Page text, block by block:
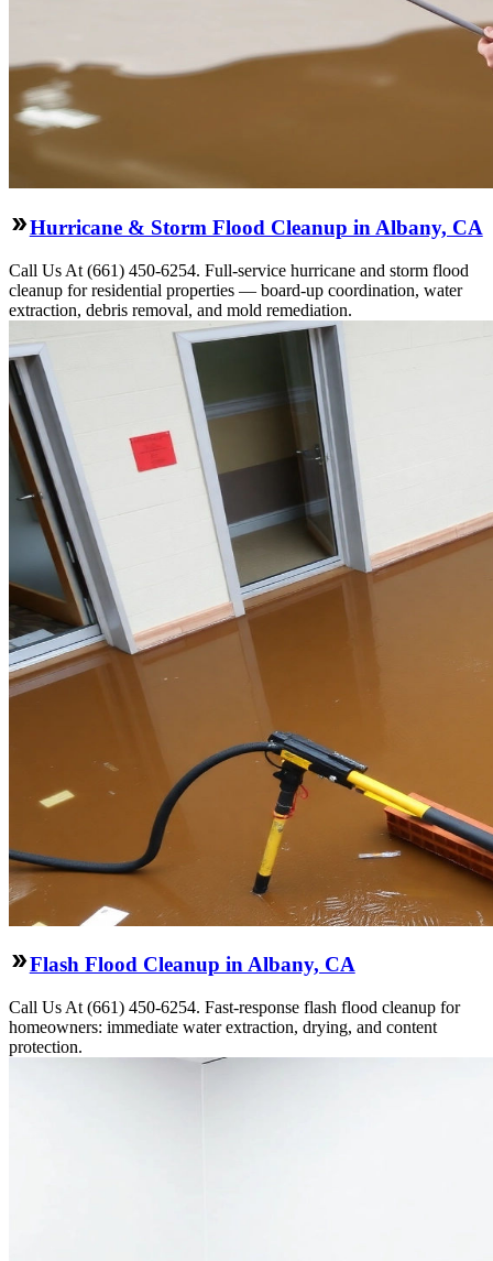
Hurricane & Storm Flood Cleanup in Albany, CA
Call Us At (661) 450-6254. Full-service hurricane and storm flood
cleanup for residential properties — board-up coordination, water
extraction, debris removal, and mold remediation.
Flash Flood Cleanup in Albany, CA
Call Us At (661) 450-6254. Fast-response flash flood cleanup for
homeowners: immediate water extraction, drying, and content
protection.